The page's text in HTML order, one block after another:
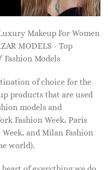
Makeup For Women
MODELS - Top
Fashion Models
of choice for the
products that are used
models and
Fashion Week, Paris
and Milan Fashion
world).